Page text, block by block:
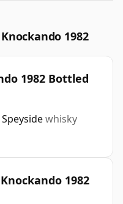
1982
1982 Bottled
Speysidewhisky
1982